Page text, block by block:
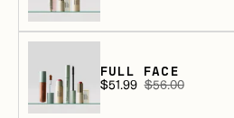
price
FULL FACE
Sale
price
$51.99 Regular
$56.00